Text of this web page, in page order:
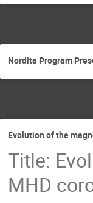
Nordita Program
Evolution of the
Title:
MHD